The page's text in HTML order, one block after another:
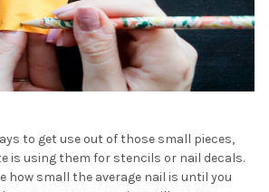
to get use out of those small pieces,
is using them for stencils or nail decals.
how small the average nail is until you